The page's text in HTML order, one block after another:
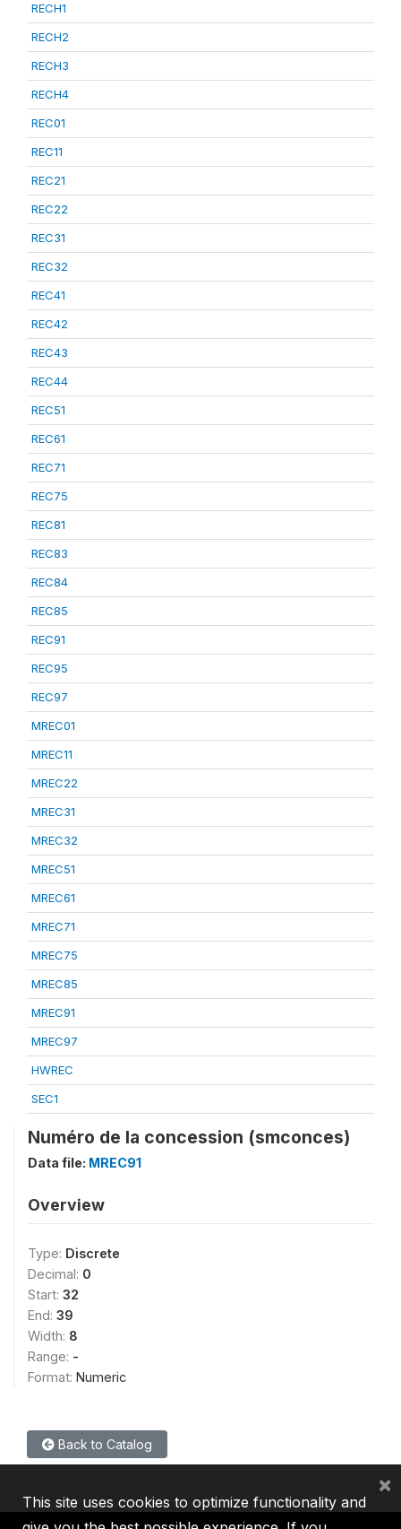
RECH1
RECH2
RECH3
RECH4
REC01
REC11
REC21
REC22
REC31
REC32
REC41
REC42
REC43
REC44
REC51
REC61
REC71
REC75
REC81
REC83
REC84
REC85
REC91
REC95
REC97
MREC01
MREC11
MREC22
MREC31
MREC32
MREC51
MREC61
MREC71
MREC75
MREC85
MREC91
MREC97
HWREC
SEC1
Numéro de la concession (smconces)
Data file: MREC91
Overview
Type: Discrete
Decimal: 0
Start: 32
End: 39
Width: 8
Range: -
Format: Numeric
Back to Catalog
This site uses cookies to optimize functionality and
×